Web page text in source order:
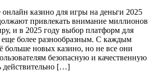
казино для игры на деньги 2025
привлекать внимание миллионов
и в 2025 году выбор платформ для
еще более разнообразным. С каждым
больше новых казино, но не все они
безопасную и качественную
действительно […]